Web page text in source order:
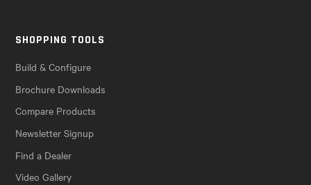
SHOPPING TOOLS
Build & Configure
Brochure Downloads
Compare Products
Newsletter Signup
Find a Dealer
Video Gallery